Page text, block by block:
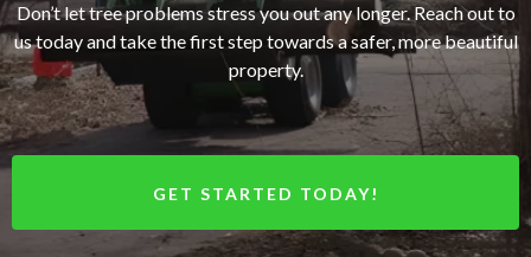
Don’t let tree problems stress you out any longer. Reach out to
us today and take the first step towards a safer, more beautiful
property.
GET STARTED TODAY!